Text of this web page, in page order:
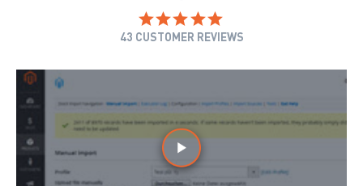
43 CUSTOMER REVIEWS